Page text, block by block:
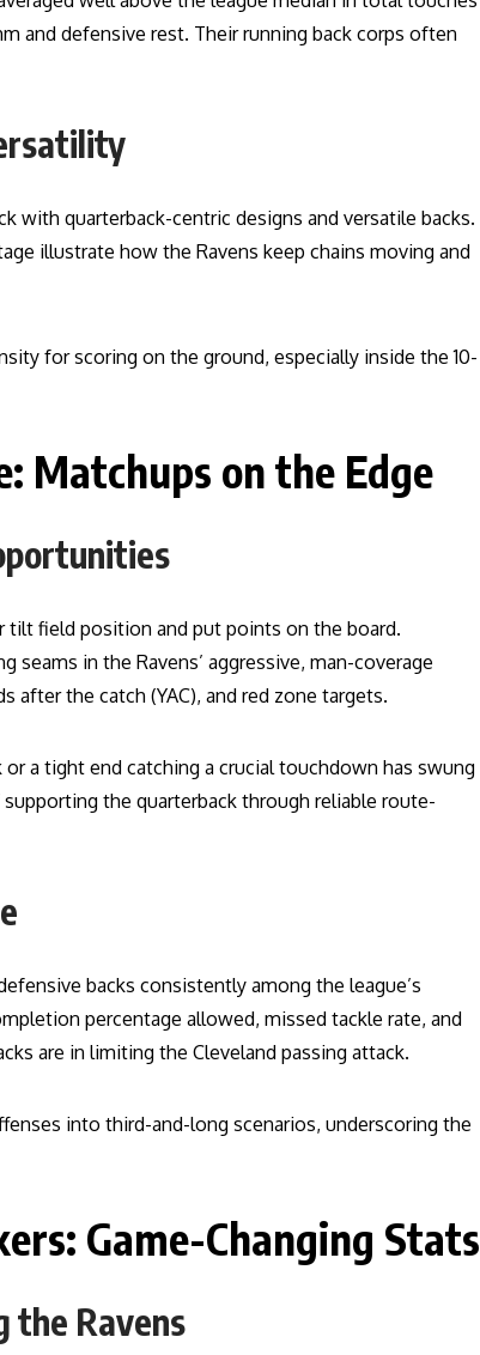
and defensive rest. Their running back corps often
with quarterback-centric designs and versatile backs.
illustrate how the Ravens keep chains moving and
for scoring on the ground, especially inside the 10-
Matchups on the Edge
tilt field position and put points on the board.
seams in the Ravens’ aggressive, man-coverage
after the catch (YAC), and red zone targets.
a tight end catching a crucial touchdown has swung
the quarterback through reliable route-
backs consistently among the league’s
percentage allowed, missed tackle rate, and
are in limiting the Cleveland passing attack.
into third-and-long scenarios, underscoring the
Game-Changing Stats
the Ravens